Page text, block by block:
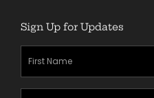
Sign Up for Updates
First
Name(Required)